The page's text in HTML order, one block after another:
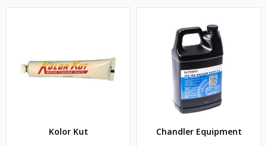
Kolor Kut Chandler Equipment